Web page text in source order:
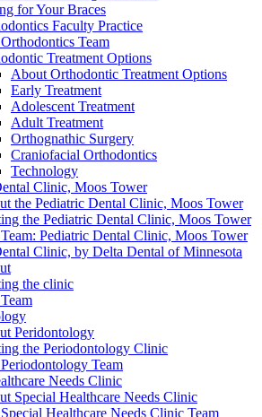
for Your Braces
Faculty Practice
Team
Treatment Options
About Orthodontic Treatment Options
Early Treatment
Adolescent Treatment
Adult Treatment
Orthognathic Surgery
Craniofacial Orthodontics
Technology
Clinic, Moos Tower
the Pediatric Dental Clinic, Moos Tower
the Pediatric Dental Clinic, Moos Tower
Pediatric Dental Clinic, Moos Tower
Clinic, by Delta Dental of Minnesota
the clinic
Peridontology
the Periodontology Clinic
Team
Needs Clinic
Special Healthcare Needs Clinic
Healthcare Needs Clinic Team